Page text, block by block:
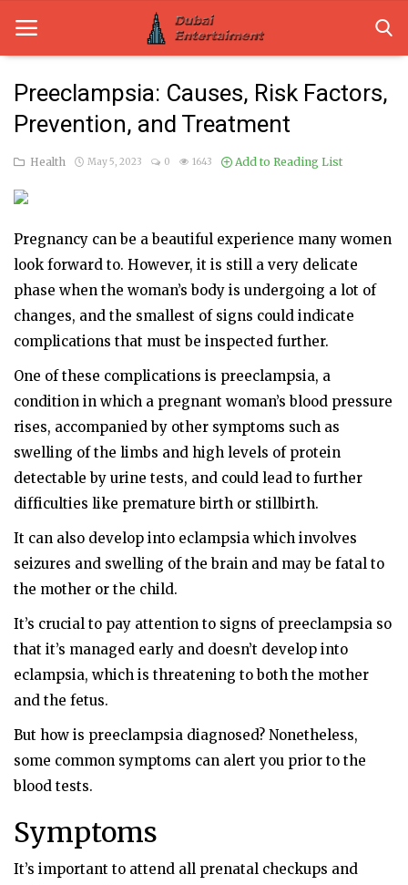
Home
Dubai Life
Entertainment
Health
Lifestyle
News
Guest Posts
Preeclampsia: Causes, Risk Factors,
Prevention, and Treatment
Health May 5, 2023 0 1643 Add to Reading List
Pregnancy can be a beautiful experience many women
look forward to. However, it is still a very delicate
phase when the woman’s body is undergoing a lot of
changes, and the smallest of signs could indicate
complications that must be inspected further.
One of these complications is preeclampsia, a
condition in which a pregnant woman’s blood pressure
rises, accompanied by other symptoms such as
swelling of the limbs and high levels of protein
detectable by urine tests, and could lead to further
difficulties like premature birth or stillbirth.
It can also develop into eclampsia which involves
seizures and swelling of the brain and may be fatal to
the mother or the child.
It’s crucial to pay attention to signs of preeclampsia so
that it’s managed early and doesn’t develop into
eclampsia, which is threatening to both the mother
and the fetus.
But how is preeclampsia diagnosed? Nonetheless,
some common symptoms can alert you prior to the
blood tests.
Symptoms
It’s important to attend all prenatal checkups and